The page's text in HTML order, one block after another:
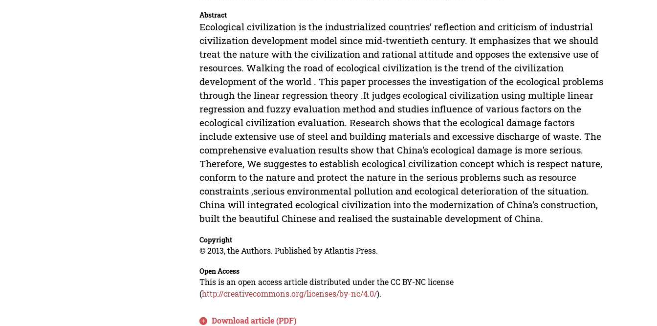
Abstract
Ecological civilization is the industrialized countries’ reflection and criticism of industrial
civilization development model since mid-twentieth century. It emphasizes that we should
treat the nature with the civilization and rational attitude and opposes the extensive use of
resources. Walking the road of ecological civilization is the trend of the civilization
development of the world . This paper processes the investigation of the ecological problems
through the linear regression theory .It judges ecological civilization using multiple linear
regression and fuzzy evaluation method and studies influence of various factors on the
ecological civilization evaluation. Research shows that the ecological damage factors
include extensive use of steel and building materials and excessive discharge of waste. The
comprehensive evaluation results show that China's ecological damage is more serious.
Therefore, We suggestes to establish ecological civilization concept which is respect nature,
conform to the nature and protect the nature in the serious problems such as resource
constraints ,serious environmental pollution and ecological deterioration of the situation.
China will integrated ecological civilization into the modernization of China's construction,
built the beautiful Chinese and realised the sustainable development of China.
Copyright
© 2013, the Authors. Published by Atlantis Press.
Open Access
This is an open access article distributed under the CC BY-NC license
(http://creativecommons.org/licenses/by-nc/4.0/).
Download article (PDF)